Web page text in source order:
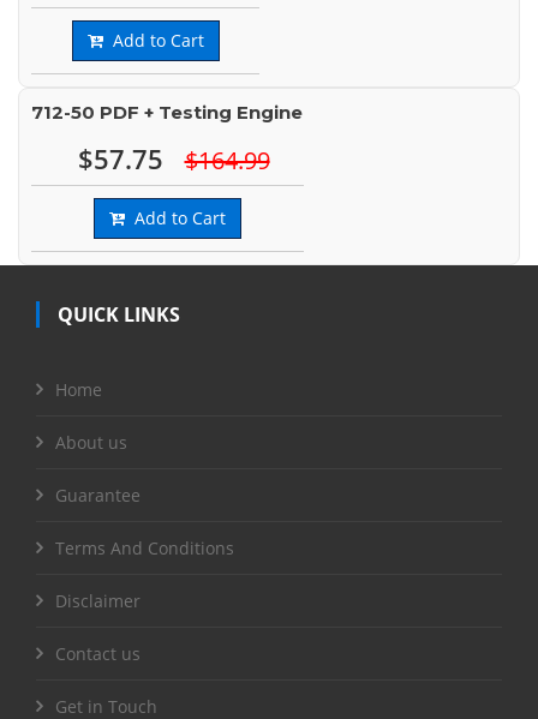
Add to Cart
712-50 PDF + Testing Engine
$57.75 $164.99
Add to Cart
QUICK LINKS
Home
About us
Guarantee
Terms And Conditions
Disclaimer
Contact us
Get in Touch